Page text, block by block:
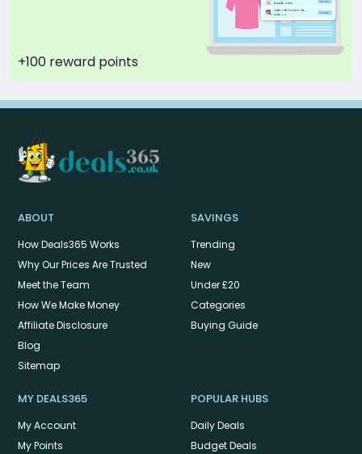
+100 reward points
ABOUT
How Deals365 Works
Why Our Prices Are Trusted
Meet the Team
How We Make Money
Affiliate Disclosure
Blog
Sitemap
SAVINGS
Trending
New
Under £20
Categories
Buying Guide
MY DEALS365
My Account
My Points
POPULAR HUBS
Daily Deals
Budget Deals